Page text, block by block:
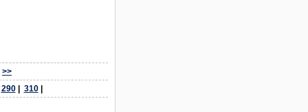
>>
290| 310|